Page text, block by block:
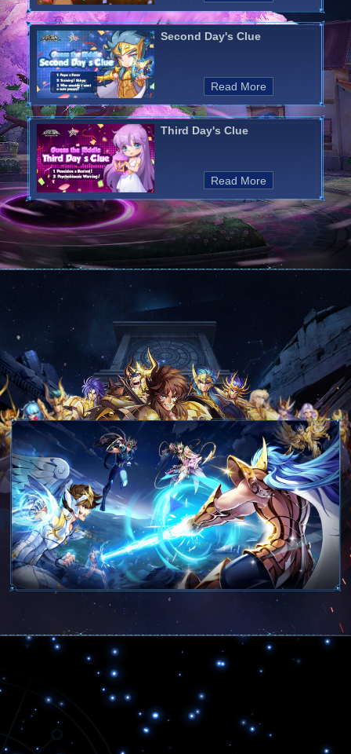
Second Day's Clue
Read More
Third Day's Clue
Read More